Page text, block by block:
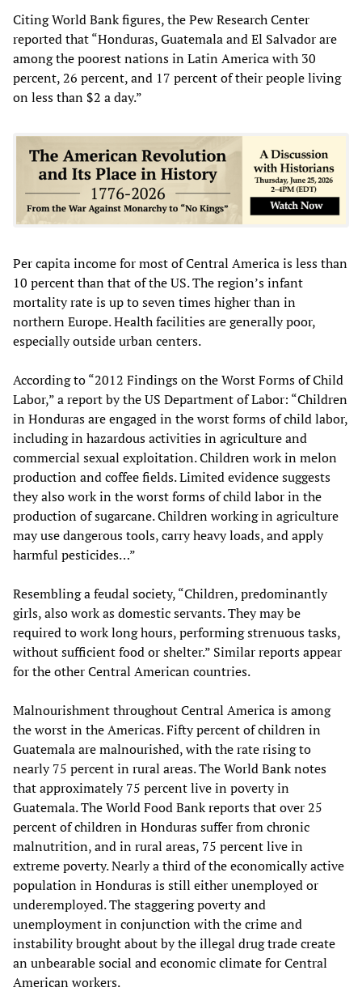
Citing World Bank figures, the Pew Research Center
reported that “Honduras, Guatemala and El Salvador are
among the poorest nations in Latin America with 30
percent, 26 percent, and 17 percent of their people living
on less than $2 a day.”
Per capita income for most of Central America is less than
10 percent than that of the US. The region’s infant
mortality rate is up to seven times higher than in
northern Europe. Health facilities are generally poor,
especially outside urban centers.
According to “2012 Findings on the Worst Forms of Child
Labor,” a report by the US Department of Labor: “Children
in Honduras are engaged in the worst forms of child labor,
including in hazardous activities in agriculture and
commercial sexual exploitation. Children work in melon
production and coffee fields. Limited evidence suggests
they also work in the worst forms of child labor in the
production of sugarcane. Children working in agriculture
may use dangerous tools, carry heavy loads, and apply
harmful pesticides…”
Resembling a feudal society, “Children, predominantly
girls, also work as domestic servants. They may be
required to work long hours, performing strenuous tasks,
without sufficient food or shelter.” Similar reports appear
for the other Central American countries.
Malnourishment throughout Central America is among
the worst in the Americas. Fifty percent of children in
Guatemala are malnourished, with the rate rising to
nearly 75 percent in rural areas. The World Bank notes
that approximately 75 percent live in poverty in
Guatemala. The World Food Bank reports that over 25
percent of children in Honduras suffer from chronic
malnutrition, and in rural areas, 75 percent live in
extreme poverty. Nearly a third of the economically active
population in Honduras is still either unemployed or
underemployed. The staggering poverty and
unemployment in conjunction with the crime and
instability brought about by the illegal drug trade create
an unbearable social and economic climate for Central
American workers.